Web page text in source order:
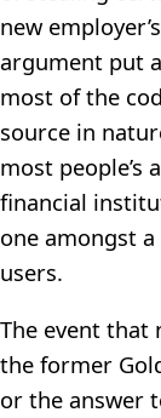
new
argument put
most of the
source in
most people’s
financial
one amongst
users.
The event that
the former
or the answer